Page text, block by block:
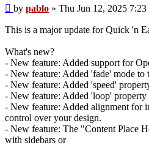
Post
by pablo » Thu Jun 12, 2025 7:23
This is a major update for Quick 'n
What's new?
- New feature: Added support for
- New feature: Added 'fade' mode
- New feature: Added 'speed'
- New feature: Added 'loop' property
- New feature: Added alignment for
control over your design.
- New feature: The "Content Place
with sidebars or